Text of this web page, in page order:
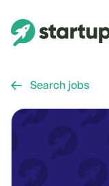
 Search jobs